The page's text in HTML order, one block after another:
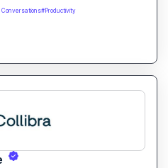
It helps users build
from online content
Conversations#Productivity